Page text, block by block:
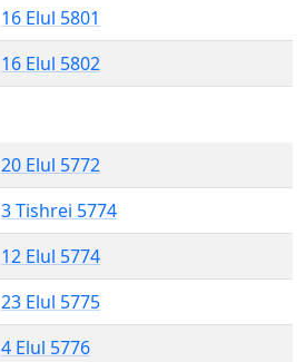
16 Elul 5801
16 Elul 5802
20 Elul 5772
3 Tishrei 5774
12 Elul 5774
23 Elul 5775
4 Elul 5776